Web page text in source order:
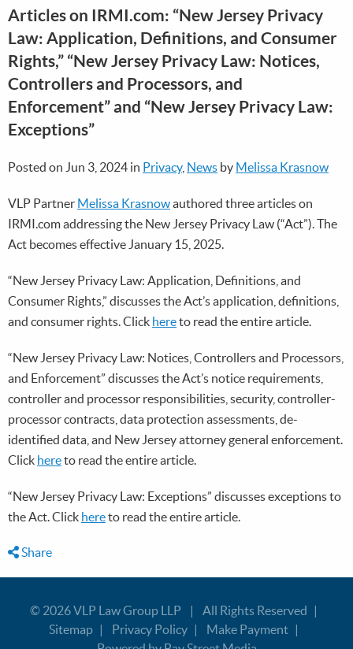
Articles on IRMI.com: “New Jersey Privacy
Law: Application, Definitions, and Consumer
Rights,” “New Jersey Privacy Law: Notices,
Controllers and Processors, and
Enforcement” and “New Jersey Privacy Law:
Exceptions”
Posted on Jun 3, 2024 in Privacy, News by Melissa Krasnow
VLP Partner Melissa Krasnowauthored three articles on
IRMI.com addressing the New Jersey Privacy Law (“Act”). The
Act becomes effective January 15, 2025.
“New Jersey Privacy Law: Application, Definitions, and
Consumer Rights,” discusses the Act’s application, definitions,
and consumer rights. Click hereto read the entire article.
“New Jersey Privacy Law: Notices, Controllers and Processors,
and Enforcement” discusses the Act’s notice requirements,
controller and processor responsibilities, security, controller-
processor contracts, data protection assessments, de-
identified data, and New Jersey attorney general enforcement.
Click hereto read the entire article.
“New Jersey Privacy Law: Exceptions” discusses exceptions to
the Act. Click hereto read the entire article.
Share
© 2026VLP Law Group LLP
All Rights Reserved
Sitemap
Privacy Policy
Make Payment